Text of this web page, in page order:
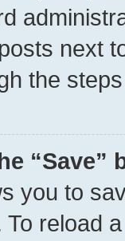
next
the
you to
To reload